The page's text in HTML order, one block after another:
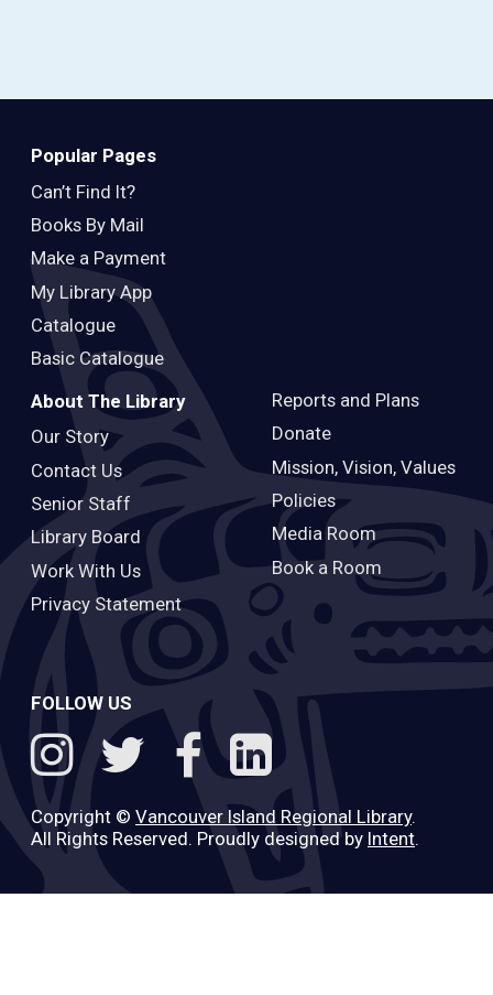
Popular Pages
Can’t Find It?
Books By Mail
Make a Payment
My Library App
Catalogue
Basic Catalogue
About The Library
Our Story
Contact Us
Senior Staff
Library Board
Work With Us
Privacy Statement
Reports and Plans
Donate
Mission, Vision, Values
Policies
Media Room
Book a Room
FOLLOW US
Copyright © Vancouver Island Regional Library.
All Rights Reserved. Proudly designed by Intent.